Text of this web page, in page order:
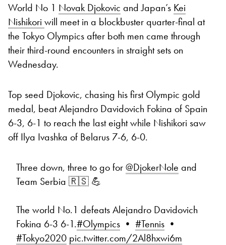
World No 1 Novak Djokovic and Japan’s Kei
Nishikori will meet in a blockbuster quarter-final at
the Tokyo Olympics after both men came through
their third-round encounters in straight sets on
Wednesday.
Top seed Djokovic, chasing his first Olympic gold
medal, beat Alejandro Davidovich Fokina of Spain
6-3, 6-1 to reach the last eight while Nishikori saw
off Ilya Ivashka of Belarus 7-6, 6-0.
Three down, three to go for@DjokerNole and
Team Serbia 🇷🇸 💪
The world No.1 defeats Alejandro Davidovich
Fokina 6-3 6-1.#Olympics • #Tennis •
#Tokyo2020 pic.twitter.com/2Al8hxwi6m